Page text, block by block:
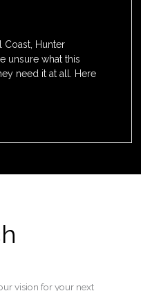
Coast, Hunter
unsure what this
need it at all. Here
vision for your next